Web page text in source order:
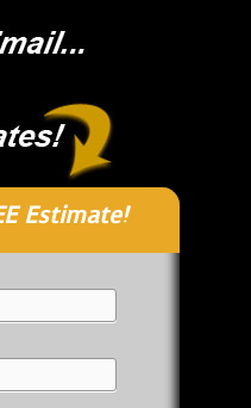
Estimate!